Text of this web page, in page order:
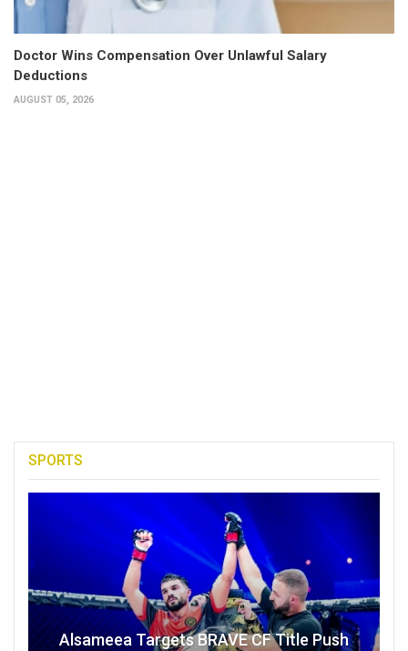
Doctor Wins Compensation Over Unlawful Salary
Deductions
AUGUST 05, 2026
SPORTS
Alsameea Targets BRAVE CF Title Push